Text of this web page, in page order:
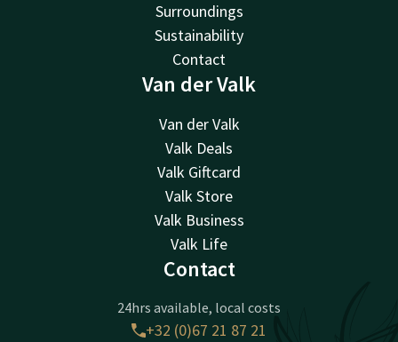
Surroundings
Sustainability
Contact
Van der Valk
Van der Valk
Valk Deals
Valk Giftcard
Valk Store
Valk Business
Valk Life
Contact
24hrs available, local costs
+32 (0)67 21 87 21